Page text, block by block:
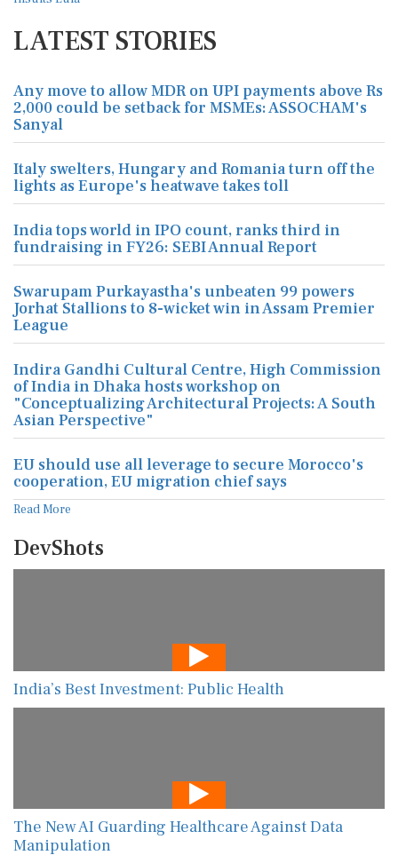
LATEST STORIES
Any move to allow MDR on UPI payments above Rs
2,000 could be setback for MSMEs: ASSOCHAM's
Sanyal
Italy swelters, Hungary and Romania turn off the
lights as Europe's heatwave takes toll
India tops world in IPO count, ranks third in
fundraising in FY26: SEBI Annual Report
Swarupam Purkayastha's unbeaten 99 powers
Jorhat Stallions to 8-wicket win in Assam Premier
League
Indira Gandhi Cultural Centre, High Commission
of India in Dhaka hosts workshop on
"Conceptualizing Architectural Projects: A South
Asian Perspective"
EU should use all leverage to secure Morocco's
cooperation, EU migration chief says
Read More
DevShots
India’s Best Investment: Public Health
The New AI Guarding Healthcare Against Data
Manipulation